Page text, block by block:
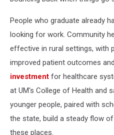
People who graduate already
looking for work. Community
effective in rural settings, with
improved patient outcomes and
investment for healthcare
at UM's College of Health and
younger people, paired with
the state, build a steady flow
these places.